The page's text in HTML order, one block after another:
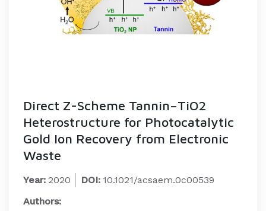
Direct Z-Scheme Tannin–TiO2
Heterostructure for Photocatalytic
Gold Ion Recovery from Electronic
Waste
Year: 2020 DOI: 10.1021/acsaem.0c00539
Authors: